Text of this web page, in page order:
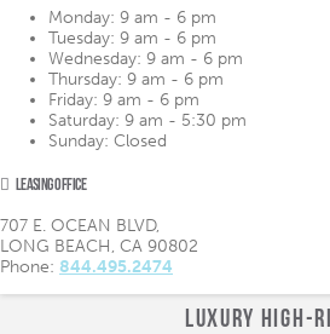
AMENITIES
FLOOR PLANS
VIRTUAL TOUR
GALLERY
NEIGHBORHOOD
CONTACT
LOGIN
844.495.2474
LUXURY HIGH-
Monday: 9 am - 6 pm
Tuesday: 9 am - 6 pm
Wednesday: 9 am - 6 pm
Thursday: 9 am - 6 pm
Friday: 9 am - 6 pm
Saturday: 9 am - 5:30 pm
Sunday: Closed
LEASING OFFICE
707 E. OCEAN BLVD,
LONG BEACH, CA 90802
Phone: 844.495.2474